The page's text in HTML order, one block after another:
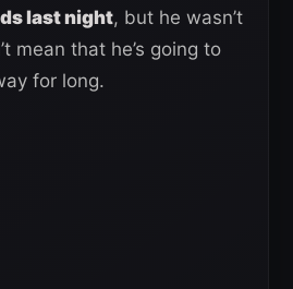
last night, but he wasn’t
mean that he’s going to
for long.